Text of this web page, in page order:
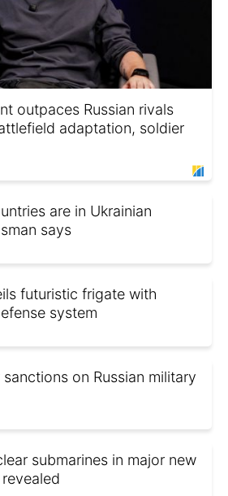
outpaces Russian rivals
adaptation, soldier
are in Ukrainian
says
futuristic frigate with
system
on Russian military
submarines in major new